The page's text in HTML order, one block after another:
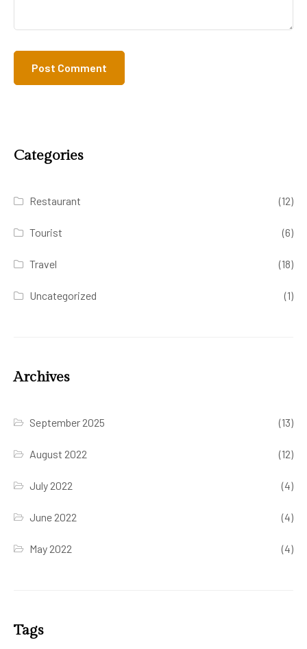
Categories
Restaurant (12)
Tourist (6)
Travel (18)
Uncategorized (1)
Archives
September 2025 (13)
August 2022 (12)
July 2022 (4)
June 2022 (4)
May 2022 (4)
Tags